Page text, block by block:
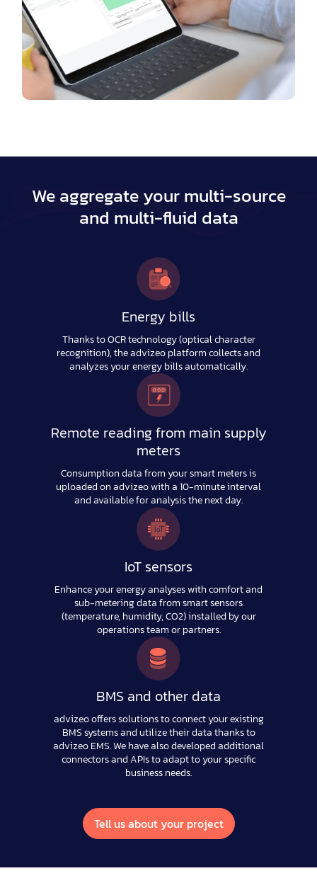
We aggregate your multi-source
and multi-fluid data
Energy bills
Thanks to OCR technology (optical character
recognition), the advizeo platform collects and
analyzes your energy bills automatically.
Remote reading from main supply
meters
Consumption data from your smart meters is
uploaded on advizeo with a 10-minute interval
and available for analysis the next day.
IoT sensors
Enhance your energy analyses with comfort and
sub-metering data from smart sensors
(temperature, humidity, CO2) installed by our
operations team or partners.
BMS and other data
advizeo offers solutions to connect your existing
BMS systems and utilize their data thanks to
advizeo EMS. We have also developed additional
connectors and APIs to adapt to your specific
business needs.
Tell us about your project